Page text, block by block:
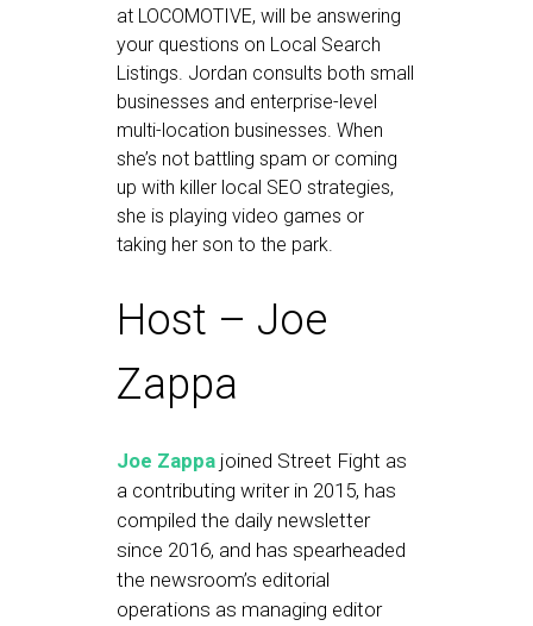
at LOCOMOTIVE, will be answering
your questions on Local Search
Listings. Jordan consults both small
businesses and enterprise-level
multi-location businesses. When
she’s not battling spam or coming
up with killer local SEO strategies,
she is playing video games or
taking her son to the park.
Host – Joe
Zappa
Joe Zappa joined Street Fight as
a contributing writer in 2015, has
compiled the daily newsletter
since 2016, and has spearheaded
the newsroom’s editorial
operations as managing editor